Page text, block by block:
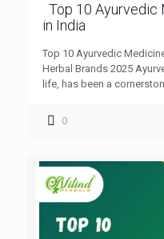
Top 10 Ayurvedic
in India
Top 10 Ayurvedic
Herbal Brands 2025
life, has been a
0